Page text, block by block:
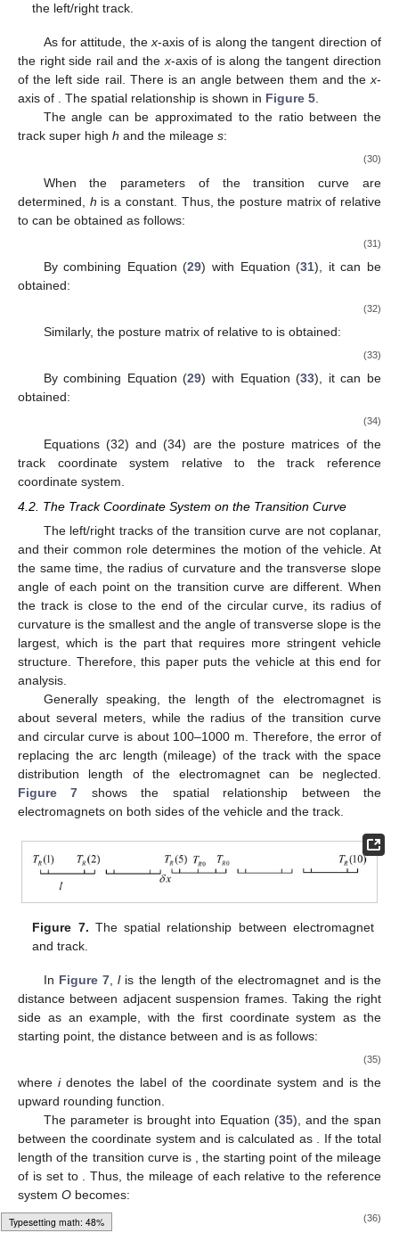
Typesetting math: 50%
the left/right track.
As for attitude, thex-axis of is along the tangent direction of
the right side rail and thex-axis of is along the tangent direction
of the left side rail. There is an angle between them and thex-
axis of . The spatial relationship is shown in Figure 5.
The angle can be approximated to the ratio between the
track super high h and the mileage s:
(30)
When the parameters of the transition curve are
determined, h is a constant. Thus, the posture matrix of relative
to can be obtained as follows:
(31)
By combining Equation (29) with Equation (31), it can be
obtained:
(32)
Similarly, the posture matrix of relative to is obtained:
(33)
By combining Equation (29) with Equation (33), it can be
obtained:
(34)
Equations (32) and (34) are the posture matrices of the
track coordinate system relative to the track reference
coordinate system.
4.2. The Track Coordinate System on the Transition Curve
The left/right tracks of the transition curve are not coplanar,
and their common role determines the motion of the vehicle. At
the same time, the radius of curvature and the transverse slope
angle of each point on the transition curve are different. When
the track is close to the end of the circular curve, its radius of
curvature is the smallest and the angle of transverse slope is the
largest, which is the part that requires more stringent vehicle
structure. Therefore, this paper puts the vehicle at this end for
analysis.
Generally speaking, the length of the electromagnet is
about several meters, while the radius of the transition curve
and circular curve is about 100–1000 m. Therefore, the error of
replacing the arc length (mileage) of the track with the space
distribution length of the electromagnet can be neglected.
Figure 7 shows the spatial relationship between the
electromagnets on both sides of the vehicle and the track.
Figure 7. The spatial relationship between electromagnet
and track.
In Figure 7 ,lis the length of the electromagnet and is the
distance between adjacent suspension frames. Taking the right
side as an example, with the first coordinate systemas the
starting point, the distance between and is as follows:
(35)
whereidenotes the label of the coordinate system and is the
upward rounding function.
The parameter is brought into Equation (35), and the span
between the coordinate systemand is calculated as . If the total
length of the transition curve is , the starting point of the mileage
of is set to . Thus, the mileage of each relative to the reference
system O becomes:
(36)